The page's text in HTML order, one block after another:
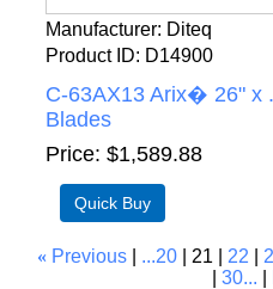
Manufacturer Diteq
Product ID
D14900
C-63AX13 Arix� 26" x
Blades
Price $1,589.88
« Previous ...20 21 22
30...